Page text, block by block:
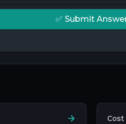
✅ Submit
Cost